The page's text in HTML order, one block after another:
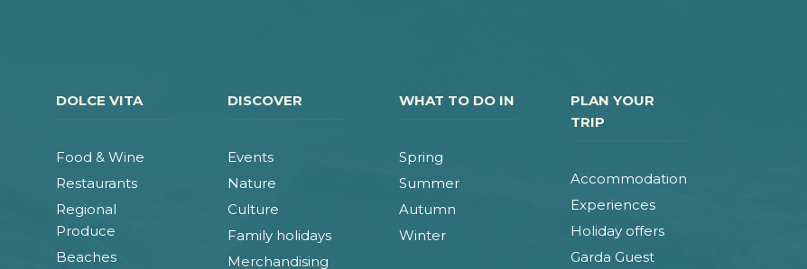
DOLCE VITA
Food & Wine
Restaurants
Regional
Produce
Beaches
DISCOVER
Events
Nature
Culture
Family holidays
Merchandising
WHAT TO DO IN
Spring
Summer
Autumn
Winter
PLAN YOUR
TRIP
Accommodation
Experiences
Holiday offers
Garda Guest